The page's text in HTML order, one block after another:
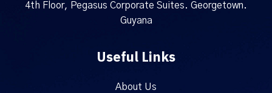
4th Floor, Pegasus Corporate Suites. Georgetown.
Guyana
Useful Links
About Us